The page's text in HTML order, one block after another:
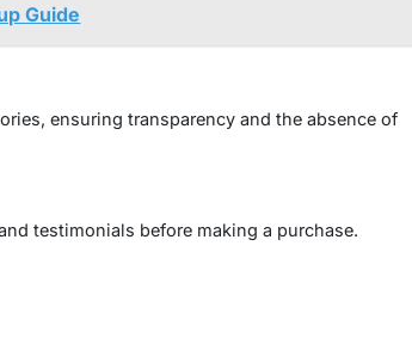
Guide
ensuring transparency and the absence of
testimonials before making a purchase.